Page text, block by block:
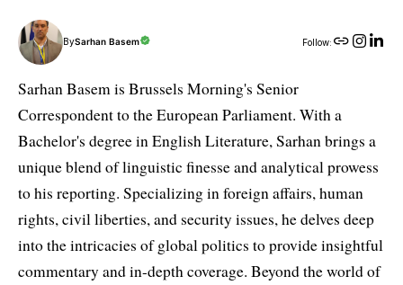
BySarhan Basem Follow:
Sarhan Basem is Brussels Morning's Senior
Correspondent to the European Parliament. With a
Bachelor's degree in English Literature, Sarhan brings a
unique blend of linguistic finesse and analytical prowess
to his reporting. Specializing in foreign affairs, human
rights, civil liberties, and security issues, he delves deep
into the intricacies of global politics to provide insightful
commentary and in-depth coverage. Beyond the world of